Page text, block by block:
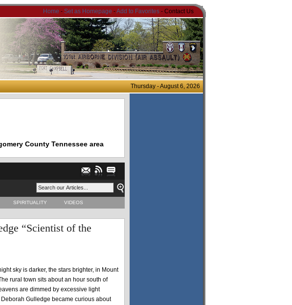
Home - Set as Homepage -Add to Favorites - Contact Us
Thursday - August 6, 2026
County Tennessee area
SPIRITUALITY VIDEOS
“Scientist of the
sky is darker, the stars brighter, in Mount
rural town sits about an hour south of
are dimmed by excessive light
Gulledge became curious about